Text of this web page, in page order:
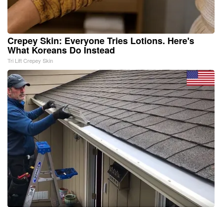
Crepey Skin: Everyone Tries Lotions. Here's
What Koreans Do Instead
Tri Lift Crepey Skin